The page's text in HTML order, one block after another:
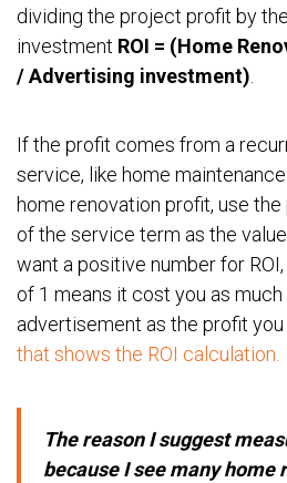
dividing the project profit by
investment ROI = (Home
/ Advertising investment)
If the profit comes from a
service, like home
home renovation profit, use
of the service term as the
want a positive number for
of 1 means it cost you as much
advertisement as the profit you
that shows the ROI calculation.
The reason I suggest
because I see many home